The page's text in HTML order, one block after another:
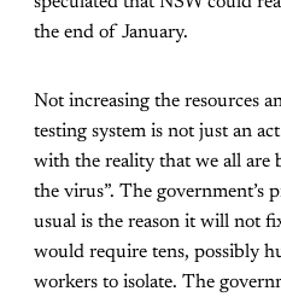
the end of January.
Not increasing the resources
testing system is not just an
with the reality that we all are
the virus”. The government’s
usual is the reason it will not
would require tens, possibly
workers to isolate. The